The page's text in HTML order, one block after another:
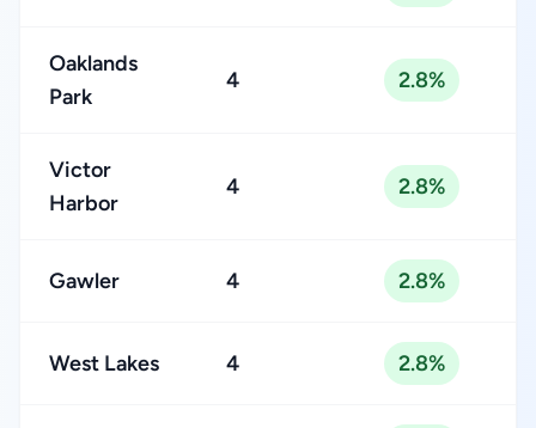
Oaklands
Park
4 2.8%
Victor
Harbor
4 2.8%
Gawler 4 2.8%
West Lakes 4 2.8%